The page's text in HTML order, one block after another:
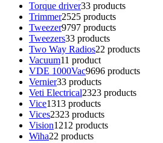
Torque driver33 products
Trimmer2525 products
Tweezer9797 products
Tweezers33 products
Two Way Radios22 products
Vacuum11 product
VDE 1000Vac9696 products
Vernier33 products
Veti Electrical2323 products
Vice1313 products
Vices2323 products
Vision1212 products
Wiha22 products